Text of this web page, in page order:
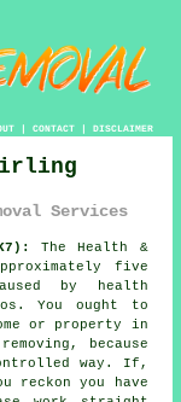
| CONTACT| DISCLAIMER
Services
The Health &
five
by health
You ought to
or property in
because
way. If,
reckon you have